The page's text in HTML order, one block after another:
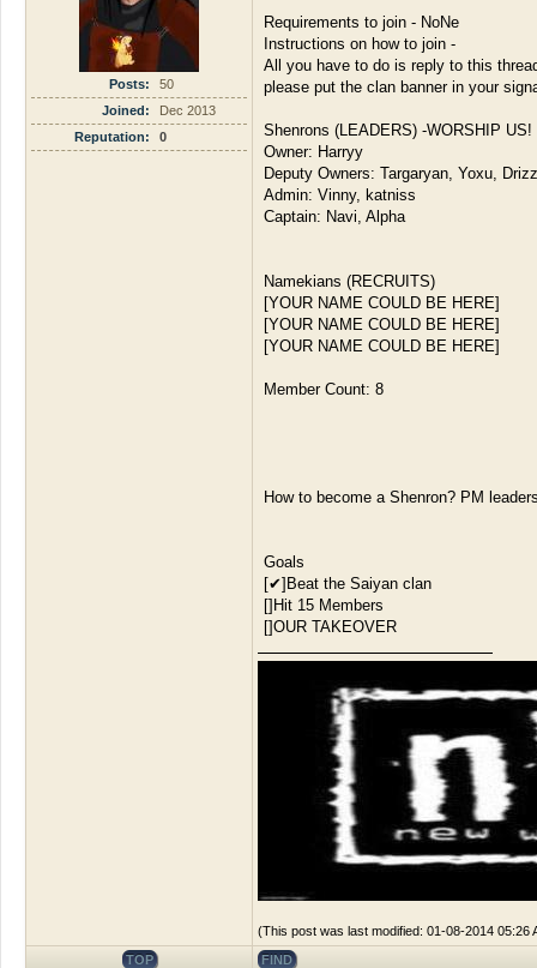
Posts:
50
Joined:
Dec 2013
Reputation:
0
Requirements to join - NoNe
Instructions on how to join -
All you have to do is reply to this
please put the clan banner in your
Shenrons (LEADERS) -WORSHIP US!
Owner: Harryy
Deputy Owners: Targaryan, Yoxu,
Admin: Vinny, katniss
Captain: Navi, Alpha
Namekians (RECRUITS)
[YOUR NAME COULD BE HERE]
[YOUR NAME COULD BE HERE]
[YOUR NAME COULD BE HERE]
Member Count: 8
How to become a Shenron? PM
Goals
[✔]Beat the Saiyan clan
[]Hit 15 Members
[]OUR TAKEOVER
(This post was last modified: 01-08-2014 05:26
TOP
FIND